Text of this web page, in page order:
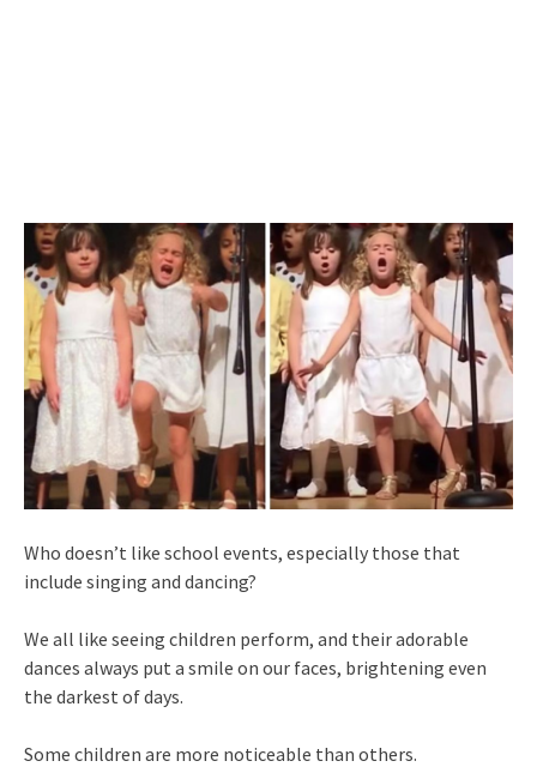
Who doesn’t like school events, especially those that
include singing and dancing?
We all like seeing children perform, and their adorable
dances always put a smile on our faces, brightening even
the darkest of days.
Some children are more noticeable than others.